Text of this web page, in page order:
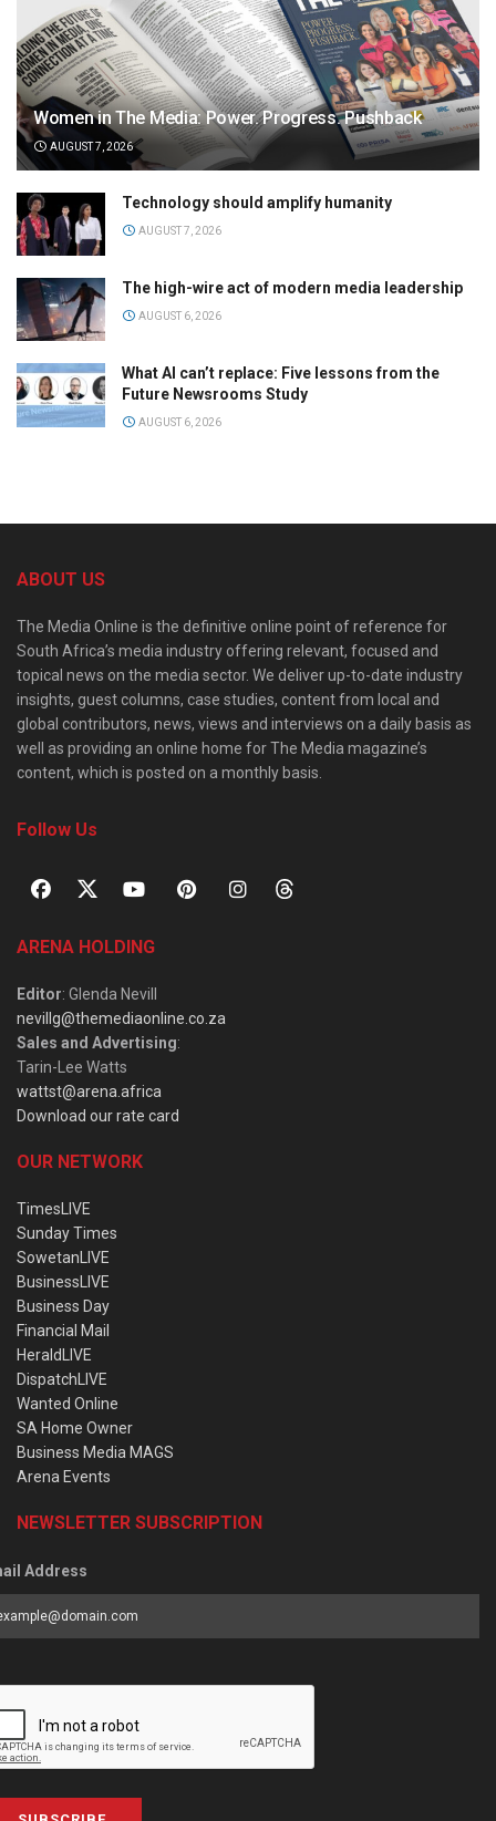
Women in The Media: Power. Progress. Pushback
AUGUST 7, 2026
Technology should amplify humanity
AUGUST 7, 2026
The high-wire act of modern media leadership
AUGUST 6, 2026
What AI can’t replace: Five lessons from the
Future Newsrooms Study
AUGUST 6, 2026
ABOUT US
The Media Online is the definitive online point of reference for
South Africa’s media industry offering relevant, focused and
topical news on the media sector. We deliver up-to-date industry
insights, guest columns, case studies, content from local and
global contributors, news, views and interviews on a daily basis as
well as providing an online home for The Media magazine’s
content, which is posted on a monthly basis.
Follow Us
ARENA HOLDING
Editor: Glenda Nevill
nevillg@themediaonline.co.za
Sales and Advertising:
Tarin-Lee Watts
wattst@arena.africa
Download our rate card
OUR NETWORK
TimesLIVE
Sunday Times
SowetanLIVE
BusinessLIVE
Business Day
Financial Mail
HeraldLIVE
DispatchLIVE
Wanted Online
SA Home Owner
Business Media MAGS
Arena Events
NEWSLETTER SUBSCRIPTION
Address